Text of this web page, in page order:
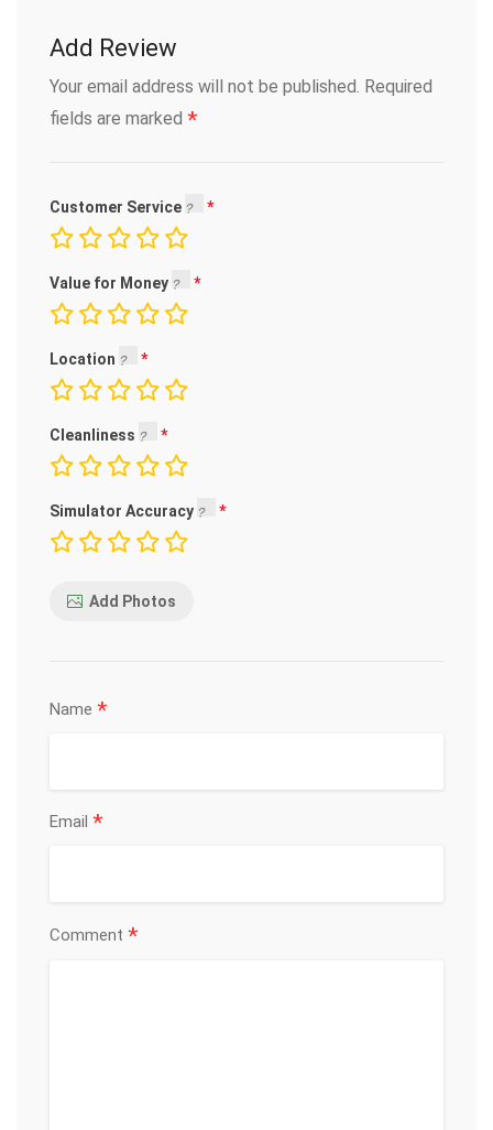
Add Review
Your email address will not be published. Required
fields are marked *
Customer Service
Value for Money
Location
Cleanliness
Simulator Accuracy
Add Photos
Name *
Email *
Comment *